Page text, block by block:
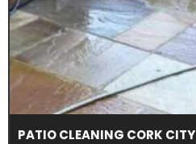
PATIO CLEANING CORK CITY